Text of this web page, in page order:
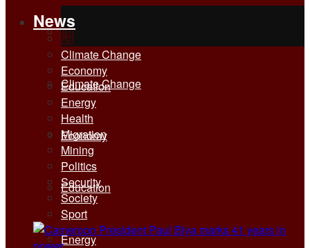
All
Climate Change
Economy
Education
Energy
News
All
Climate Change
Economy
Education
Energy
Health
Migration
Mining
Politics
Security
Society
Sport